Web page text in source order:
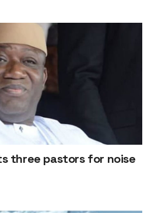
three pastors for noise